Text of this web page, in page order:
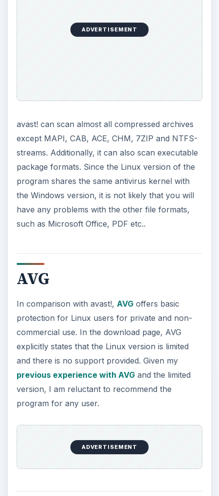
ADVERTISEMENT
avast! can scan almost all compressed archives
except MAPI, CAB, ACE, CHM, 7ZIP and NTFS-
streams. Additionally, it can also scan executable
package formats. Since the Linux version of the
program shares the same antivirus kernel with
the Windows version, it is not likely that you will
have any problems with the other file formats,
such as Microsoft Office, PDF etc..
AVG
In comparison with avast!, AVGoffers basic
protection for Linux users for private and non-
commercial use. In the download page, AVG
explicitly states that the Linux version is limited
and there is no support provided. Given my
previous experience with AVGand the limited
version, I am reluctant to recommend the
program for any user.
ADVERTISEMENT